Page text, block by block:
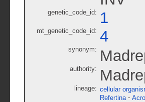
genetic_code_id: 1
mt_genetic_code_id: 4
synonym:
authority:
lineage: cellular
Refertina -